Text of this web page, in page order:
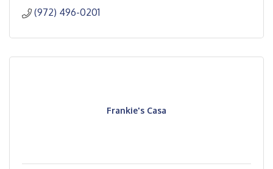
(972) 496-0201
Frankie's Casa